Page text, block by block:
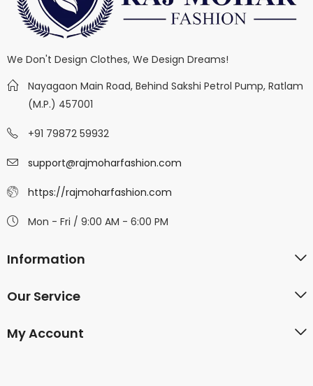
We Don't Design Clothes, We Design Dreams!
Nayagaon Main Road, Behind Sakshi Petrol Pump, Ratlam
(M.P.) 457001
+91 79872 59932
support@rajmoharfashion.com
https://rajmoharfashion.com
Mon - Fri / 9:00 AM - 6:00 PM
Information
Our Service
My Account